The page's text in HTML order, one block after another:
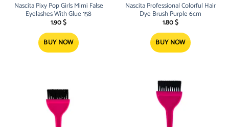
Nascita Pixy Pop Girls Mimi False
Eyelashes With Glue 158
1.90$
BUY NOW
Nascita Professional Colorful Hair
Dye Brush Purple 6cm
1.80$
BUY NOW